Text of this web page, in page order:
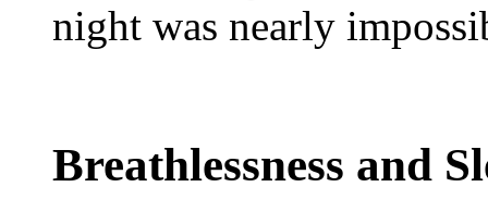
night was nearly
Breathlessness and